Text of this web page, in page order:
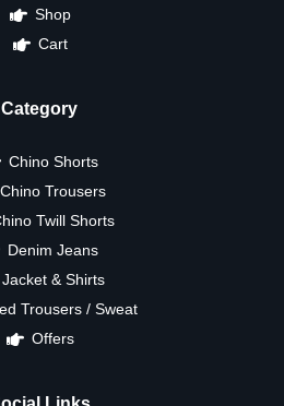
Shop
Cart
Category
Chino Shorts
Chino Trousers
Twill Shorts
Denim Jeans
Jacket & Shirts
Trousers / Sweat
Offers